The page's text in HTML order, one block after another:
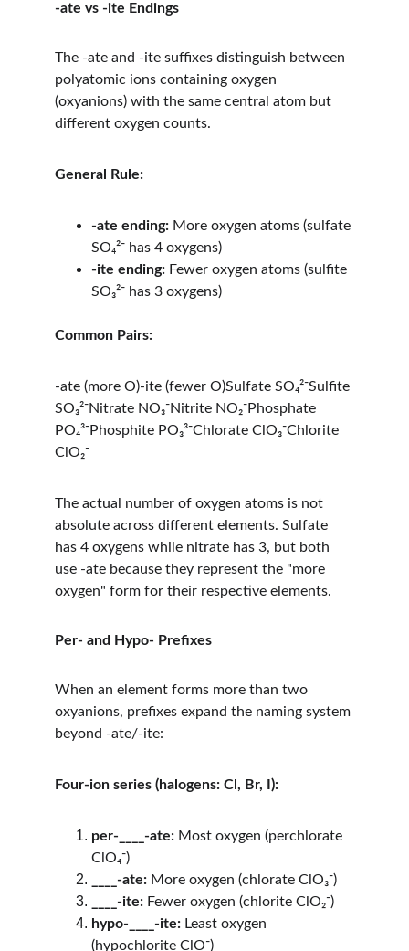
-ate vs -ite Endings
The -ate and -ite suffixes distinguish between
polyatomic ions containing oxygen
(oxyanions) with the same central atom but
different oxygen counts.
General Rule:
-ate ending: More oxygen atoms (sulfate
SO₄²⁻ has 4 oxygens)
-ite ending: Fewer oxygen atoms (sulfite
SO₃²⁻ has 3 oxygens)
Common Pairs:
-ate (more O)-ite (fewer O)Sulfate SO₄²⁻Sulfite
SO₃²⁻Nitrate NO₃⁻Nitrite NO₂⁻Phosphate
PO₄³⁻Phosphite PO₃³⁻Chlorate ClO₃⁻Chlorite
ClO₂⁻
The actual number of oxygen atoms is not
absolute across different elements. Sulfate
has 4 oxygens while nitrate has 3, but both
use -ate because they represent the "more
oxygen" form for their respective elements.
Per- and Hypo- Prefixes
When an element forms more than two
oxyanions, prefixes expand the naming system
beyond -ate/-ite:
Four-ion series (halogens: Cl, Br, I):
per-____-ate: Most oxygen (perchlorate
ClO₄⁻)
____-ate: More oxygen (chlorate ClO₃⁻)
____-ite: Fewer oxygen (chlorite ClO₂⁻)
hypo-____-ite: Least oxygen
(hypochlorite ClO⁻)